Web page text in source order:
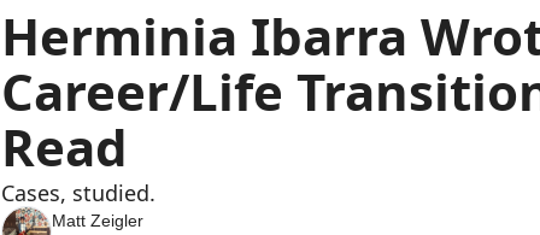
Herminia Ibarra
Career/Life
Read
Cases, studied.
Matt Zeigler